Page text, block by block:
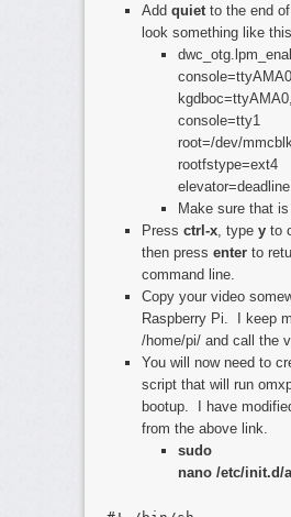
Addquiet to the end
look something like
console=tty1
root=/dev/
rootfstype=ext4
Make sure that
Pressctrl-x , typey to
then pressenterto
command line.
Copy your video
Raspberry Pi. I keep
/home/pi/ and call the
You will now need to
script that will run
bootup. I have
from the above link.
sudo
nano /etc/init.d/